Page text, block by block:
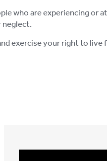
who are experiencing or
neglect.
exercise your right to live